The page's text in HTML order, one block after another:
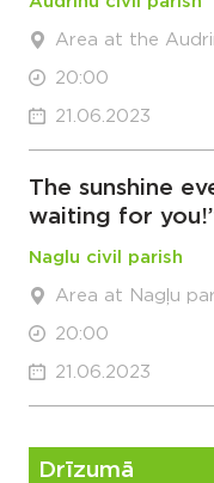
Area at the
20:00
21.06.2023
The sunshine
waiting for
Naglu civil parish
Area at Nagļu
20:00
21.06.2023
Drīzumā